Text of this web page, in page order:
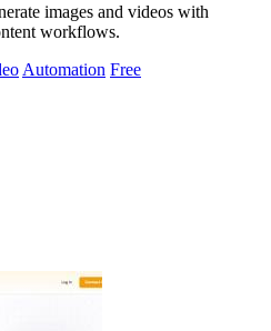
images and videos with
workflows.
Automation Free